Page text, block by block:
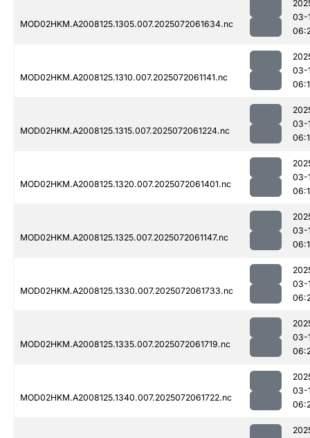
MOD02HKM.A2008125.1305.007.2025072061634.nc
03-
MOD02HKM.A2008125.1310.007.2025072061141.nc
03-
MOD02HKM.A2008125.1315.007.2025072061224.nc
03-
MOD02HKM.A2008125.1320.007.2025072061401.nc
03-
MOD02HKM.A2008125.1325.007.2025072061147.nc
03-
MOD02HKM.A2008125.1330.007.2025072061733.nc
03-
MOD02HKM.A2008125.1335.007.2025072061719.nc
03-
MOD02HKM.A2008125.1340.007.2025072061722.nc
03-